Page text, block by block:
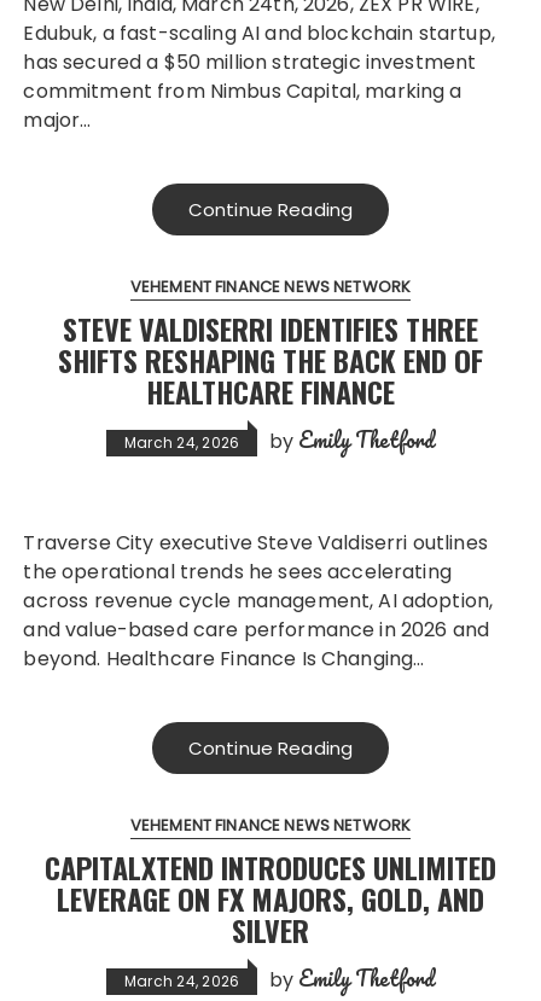
Edubuk, a fast-scaling AI and blockchain startup,
has secured a $50 million strategic investment
commitment from Nimbus Capital, marking a
major…
Continue Reading
VEHEMENT FINANCE NEWS NETWORK
STEVE VALDISERRI IDENTIFIES THREE
SHIFTS RESHAPING THE BACK END OF
HEALTHCARE FINANCE
March 24, 2026 by Emily Thetford
Traverse City executive Steve Valdiserri outlines
the operational trends he sees accelerating
across revenue cycle management, AI adoption,
and value-based care performance in 2026 and
beyond. Healthcare Finance Is Changing…
Continue Reading
VEHEMENT FINANCE NEWS NETWORK
CAPITALXTEND INTRODUCES UNLIMITED
LEVERAGE ON FX MAJORS, GOLD, AND
SILVER
March 24, 2026 by Emily Thetford